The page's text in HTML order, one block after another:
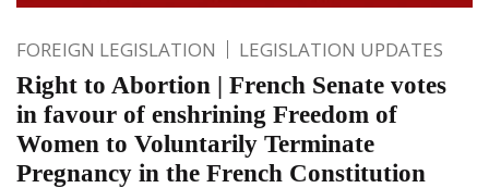
FOREIGN LEGISLATION LEGISLATION UPDATES
Right to Abortion | French Senate votes
in favour of enshrining Freedom of
Women to Voluntarily Terminate
Pregnancy in the French Constitution